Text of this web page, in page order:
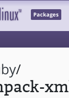
Packages
/